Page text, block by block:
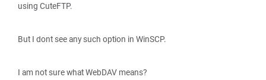
using CuteFTP.
But I dont see any such option in WinSCP.
I am not sure what WebDAV means?